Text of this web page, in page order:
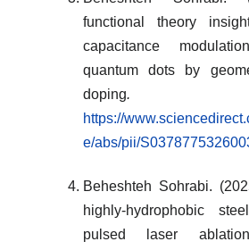
functional theory
capacitance
quantum dots by
doping.
https://
e/abs/pii/
Beheshteh Sohrabi.
highly-hydrophobic
pulsed laser